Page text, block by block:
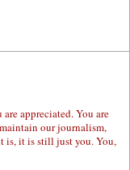
appreciated. You are
our journalism,
is, it is still just you. You,